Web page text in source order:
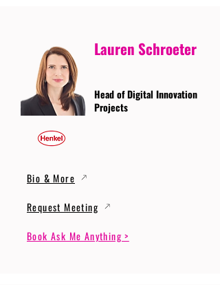
Lauren Schroeter
Head of Digital Innovation
Projects
Bio & More
Request Meeting
Book Ask Me Anything >